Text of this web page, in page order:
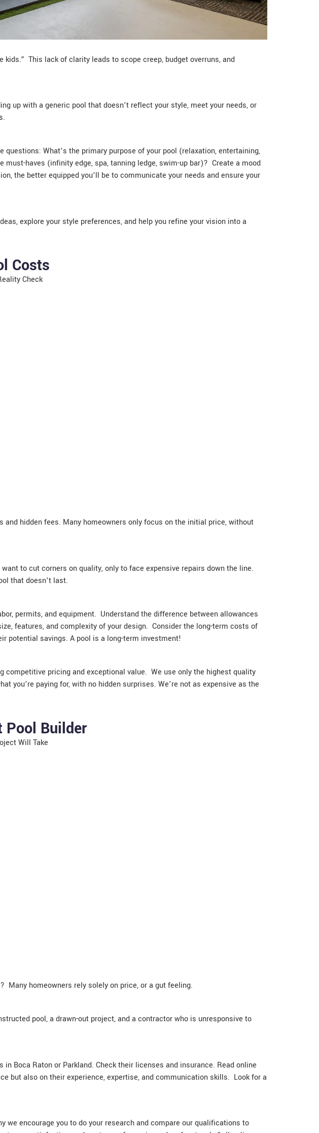
This lack of clarity leads to scope creep, budget overruns, and
up with a generic pool that doesn’t reflect your style, meet your needs, or
What’s the primary purpose of your pool (relaxation, entertaining,
haves (infinity edge, spa, tanning ledge, swim-up bar)? Create a mood
the better equipped you’ll be to communicate your needs and ensure your
explore your style preferences, and help you refine your vision into a
Costs
hidden fees. Many homeowners only focus on the initial price, without
to cut corners on quality, only to face expensive repairs down the line.
that doesn’t last.
permits, and equipment. Understand the difference between allowances
features, and complexity of your design. Consider the long-term costs of
potential savings. A pool is a long-term investment!
competitive pricing and exceptional value. We use only the highest quality
you’re paying for, with no hidden surprises. We’re not as expensive as the
Pool Builder
Many homeowners rely solely on price, or a gut feeling.
pool, a drawn-out project, and a contractor who is unresponsive to
Boca Raton or Parkland. Check their licenses and insurance. Read online
but also on their experience, expertise, and communication skills. Look for a
encourage you to do your research and compare our qualifications to